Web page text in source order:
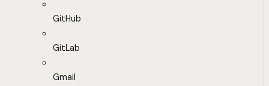
GitHub
GitLab
Gmail